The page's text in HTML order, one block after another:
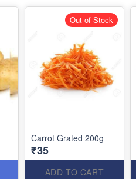
Carrot Grated 200g
₹35
ADD TO CART
Out of Stock